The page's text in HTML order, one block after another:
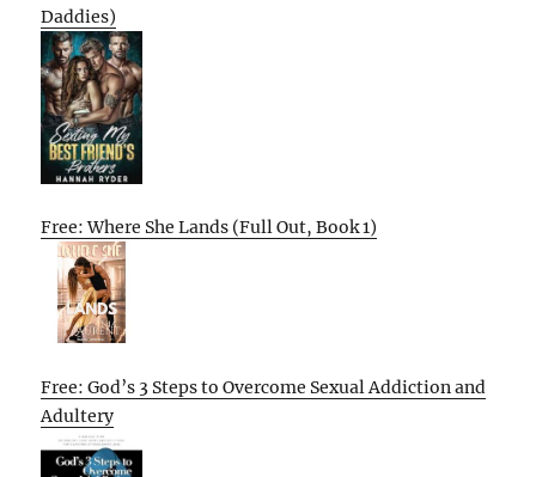
Daddies)
Free: Where She Lands (Full Out, Book 1)
Free: God’s 3 Steps to Overcome Sexual Addiction and
Adultery